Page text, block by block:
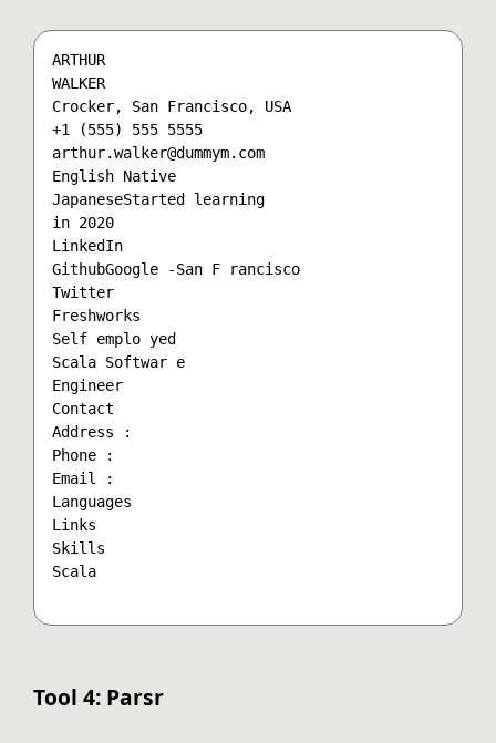
ARTHUR
WALKER
Crocker, San Francisco, USA
+1 (555) 555 5555
arthur.walker@dummym.com
English Native
JapaneseStarted learning
in 2020
LinkedIn
GithubGoogle -San F rancisco
Twitter
Freshworks
Self emplo yed
Scala Softwar e
Engineer
Contact
Address :
Phone :
Email :
Languages
Links
Skills
Scala
Tool 4: Parsr